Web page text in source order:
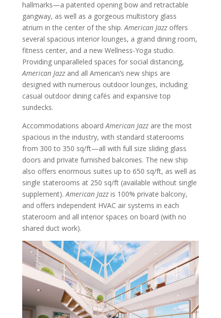
hallmarks—a patented opening bow and retractable
gangway, as well as a gorgeous multistory glass
atrium in the center of the ship.American Jazzoffers
several spacious interior lounges, a grand dining room,
fitness center, and a new Wellness-Yoga studio.
Providing unparalleled spaces for social distancing,
American Jazzand all American’s new ships are
designed with numerous outdoor lounges, including
casual outdoor dining cafés and expansive top
sundecks.
Accommodations aboard American Jazz are the most
spacious in the industry, with standard staterooms
from 300 to 350 sq/ft—all with full size sliding glass
doors and private furnished balconies. The new ship
also offers enormous suites up to 650 sq/ft, as well as
single staterooms at 250 sq/ft (available without single
supplement).American Jazzis 100% private balcony,
and offers independent HVAC air systems in each
stateroom and all interior spaces on board (with no
shared duct work).